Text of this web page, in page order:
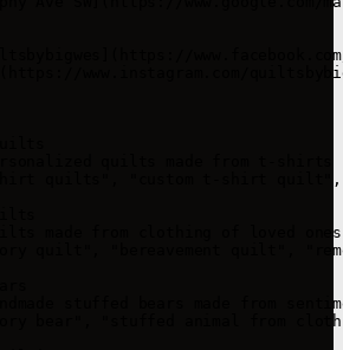
www.instagram.com/
quilts", "custom t-shirt
made from clothing of loved
quilt", "bereavement quilt",
stuffed bears made from
bear", "stuffed animal from